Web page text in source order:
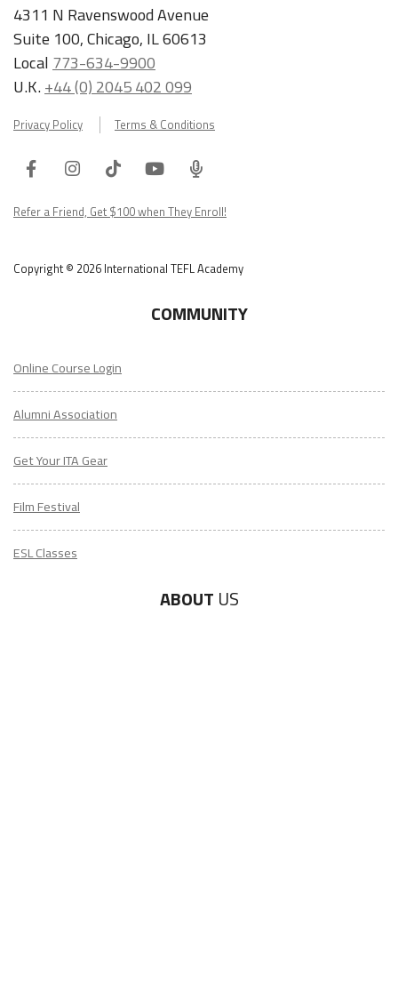
4311 N Ravenswood Avenue
Suite 100, Chicago, IL 60613
Local 773-634-9900
U.K.+44 (0) 2045 402 099
Privacy Policy Terms & Conditions
FacebookInstagram
TiktokYoutube
ITA
Podcast
Refer a Friend, Get $100 when They Enroll!
Copyright © 2026 International TEFL Academy
COMMUNITY
Online Course Login
Alumni Association
Get Your ITA Gear
Film Festival
ESL Classes
ABOUT US